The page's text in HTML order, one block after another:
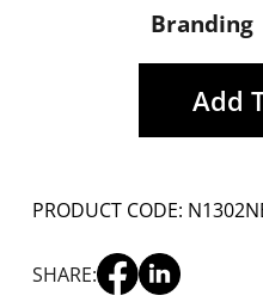
Branding
Add
PRODUCT CODE: N1302
SHARE: